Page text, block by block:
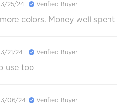
25/24 Verified Buyer
colors. Money well spent
21/24 Verified Buyer
use too
06/24 Verified Buyer